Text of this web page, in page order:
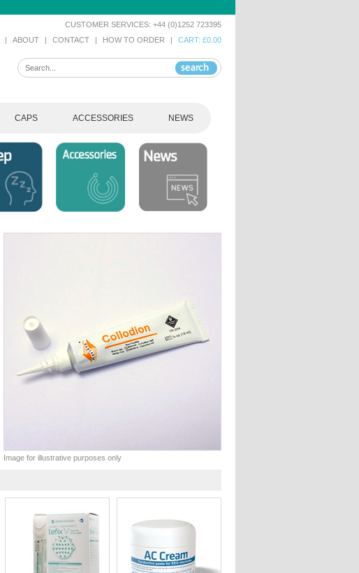
CUSTOMER SERVICES: +44 (0)1252 723395
CART: £0.00
HOW TO ORDER
CONTACT
ABOUT
CAPS ACCESSORIES NEWS
Image for illustrative purposes only